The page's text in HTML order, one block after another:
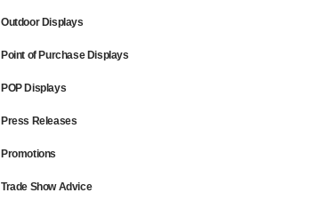
Outdoor Displays
Point of Purchase Displays
POP Displays
Press Releases
Promotions
Trade Show Advice